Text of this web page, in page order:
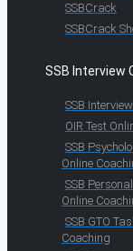
SSBCrack
SSBCrack
SSB Interview
SSB
OIR Test
SSB
Online
SSB
Online
SSB GTO
Coaching